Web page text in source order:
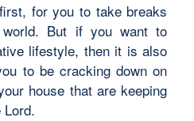
for you to take breaks
But if you want to
lifestyle, then it is also
to be cracking down on
house that are keeping